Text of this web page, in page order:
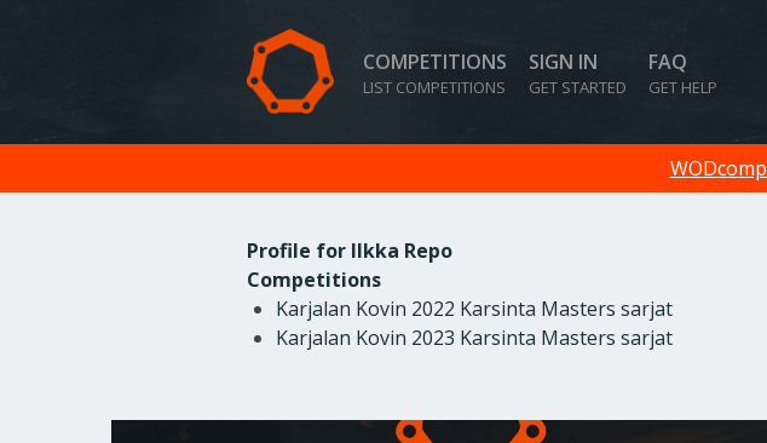
COMPETITIONS
LIST COMPETITIONS
SIGN IN
GET STARTED
FAQ
GET HELP
Profile for Ilkka Repo
Competitions
Karjalan Kovin 2022 Karsinta Masters sarjat
Karjalan Kovin 2023 Karsinta Masters sarjat